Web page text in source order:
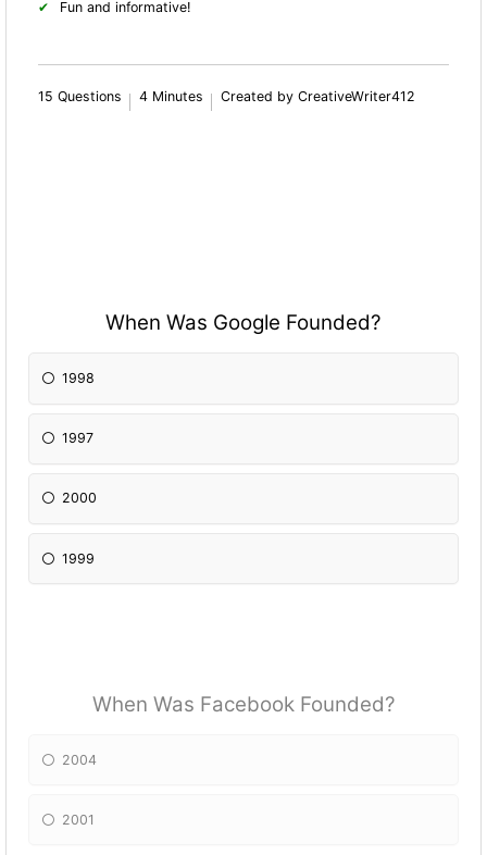
Fun and informative!
15 Questions 4 Minutes Created by CreativeWriter412
When Was Google Founded?
1998
1997
2000
1999
When Was Facebook Founded?
2004
2001